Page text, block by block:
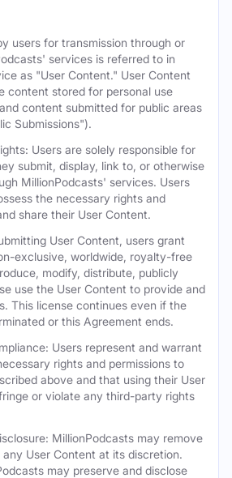
users for transmission through or
services is referred to in
as "User Content." User Content
content stored for personal use
content submitted for public areas
Submissions").
Users are solely responsible for
submit, display, link to, or otherwise
MillionPodcasts' services. Users
the necessary rights and
share their User Content.
User Content, users grant
exclusive, worldwide, royalty-free
modify, distribute, publicly
use the User Content to provide and
This license continues even if the
or this Agreement ends.
Users represent and warrant
rights and permissions to
above and that using their User
or violate any third-party rights
MillionPodcasts may remove
User Content at its discretion.
may preserve and disclose